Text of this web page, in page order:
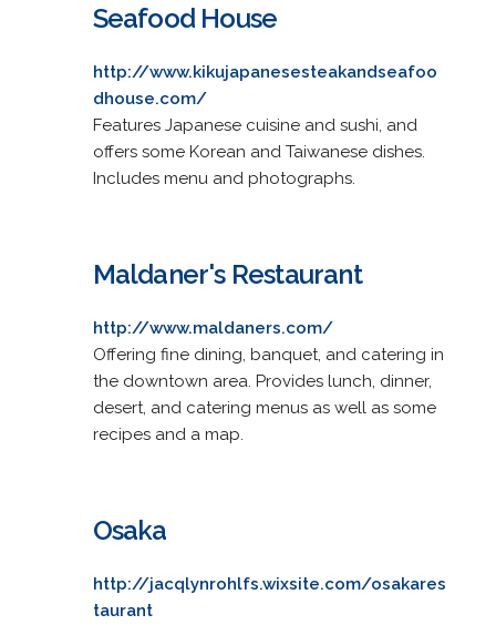
Seafood House
http://www.kikujapanesesteakandseafoo
dhouse.com/
Features Japanese cuisine and sushi, and
offers some Korean and Taiwanese dishes.
Includes menu and photographs.
Maldaner's Restaurant
http://www.maldaners.com/
Offering fine dining, banquet, and catering in
the downtown area. Provides lunch, dinner,
desert, and catering menus as well as some
recipes and a map.
Osaka
http://jacqlynrohlfs.wixsite.com/osakares
taurant